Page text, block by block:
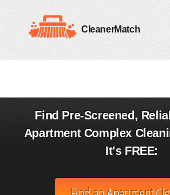
CleanerMatch
Find Pre-Screened,
Apartment Complex
It's FREE: